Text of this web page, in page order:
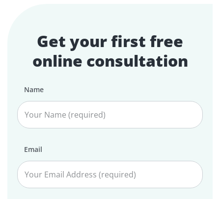
Get your first free
online consultation
Name
Email